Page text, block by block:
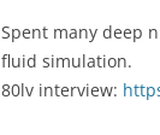
Spent many deep
fluid simulation.
80lv interview: